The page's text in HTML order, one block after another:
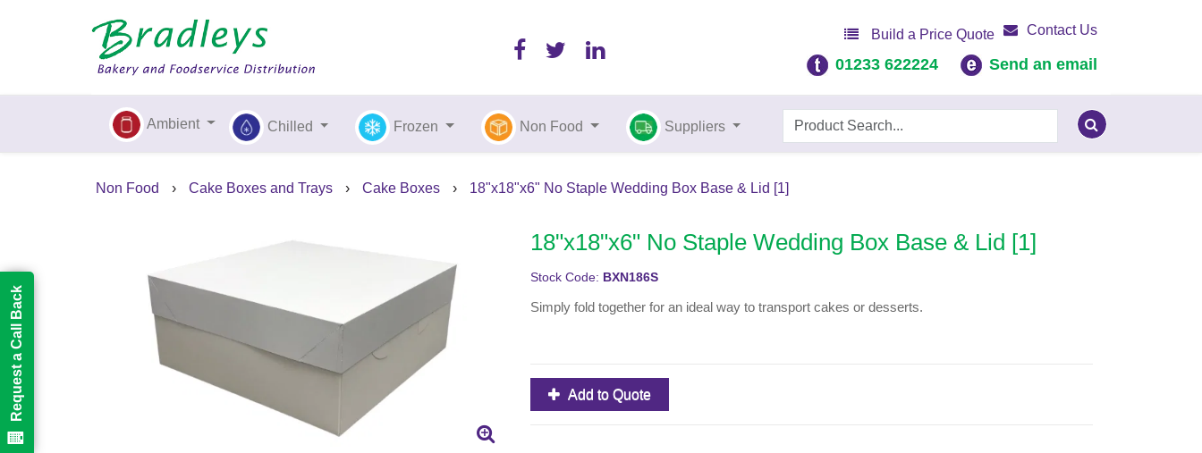
Build a Price Quote Contact Us
01233 622224 Send an email
Ambient Chilled Frozen Non Food Suppliers
Non Food › Cake Boxes and Trays › Cake Boxes › 18"x18"x6" No Staple Wedding Box Base & Lid [1]
18"x18"x6" No Staple Wedding Box Base & Lid [1]
Stock Code: BXN186S
Simply fold together for an ideal way to transport cakes or desserts.
Add to Quote
Request a Call Back